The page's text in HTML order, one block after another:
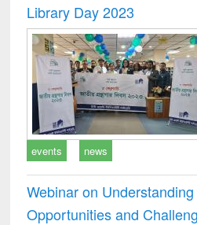
Library Day 2023
events
news
Webinar on
Opportunities and